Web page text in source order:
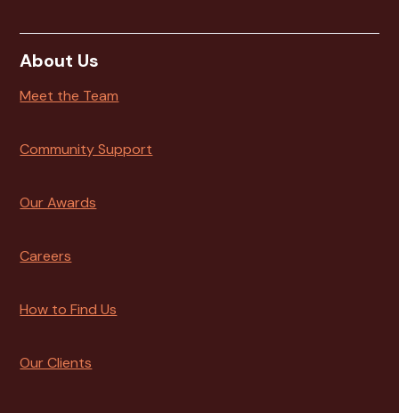
About Us
Meet the Team
Community Support
Our Awards
Careers
How to Find Us
Our Clients